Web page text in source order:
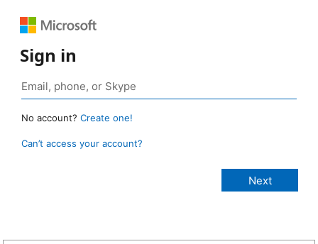
Sign in
No account? Create one!
Can’t access your account?